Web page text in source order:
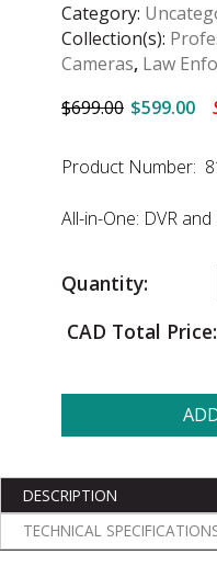
Category:
Collection(s):
Cameras, Law
$699.00 $599.00
Product Number:
All-in-One: DVR
Quantity:
CAD Total Price:
DESCRIPTION
TECHNICAL